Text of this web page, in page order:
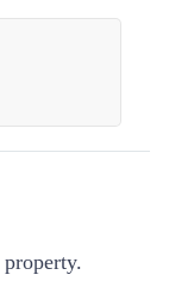
property.